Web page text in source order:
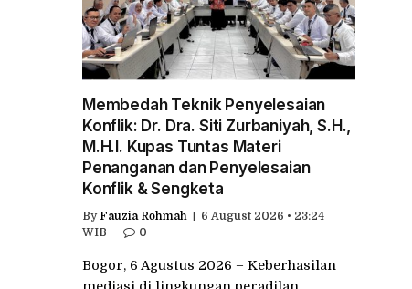
Membedah Teknik Penyelesaian
Konflik: Dr. Dra. Siti Zurbaniyah, S.H.,
M.H.I. Kupas Tuntas Materi
Penanganan dan Penyelesaian
Konflik & Sengketa
By Fauzia Rohmah
6 August 2026 • 23:24
WIB
0
Bogor, 6 Agustus 2026 – Keberhasilan
mediasi di lingkungan peradilan